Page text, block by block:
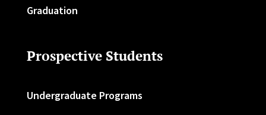
Graduation
Prospective Students
Undergraduate Programs